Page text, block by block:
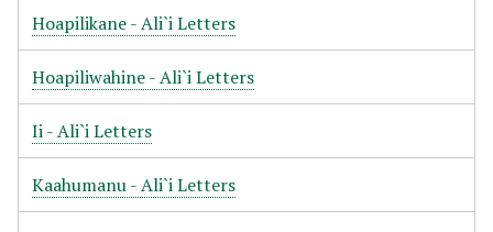
Hoapilikane - Ali`i Letters
Hoapiliwahine - Ali`i Letters
Ii - Ali`i Letters
Kaahumanu - Ali`i Letters